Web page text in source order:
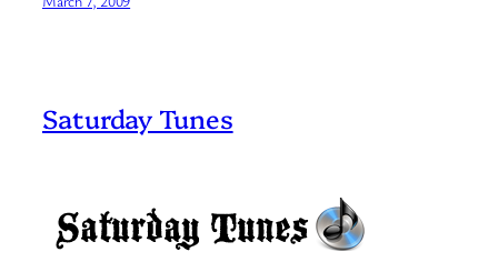
Saturday Tunes